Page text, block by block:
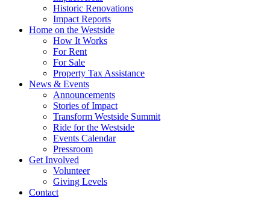
Historic Renovations
Impact Reports
Home on the Westside
How It Works
For Rent
For Sale
Property Tax Assistance
News & Events
Announcements
Stories of Impact
Transform Westside Summit
Ride for the Westside
Events Calendar
Pressroom
Get Involved
Volunteer
Giving Levels
Contact